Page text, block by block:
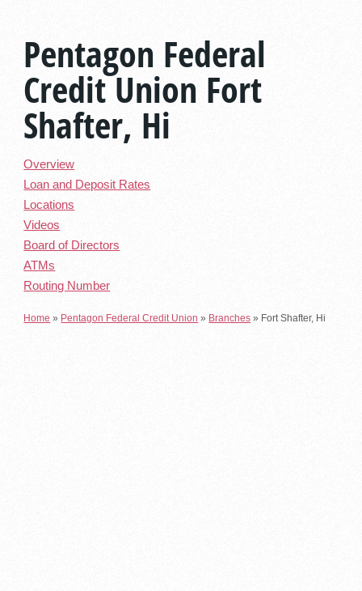
Pentagon Federal
Credit Union Fort
Shafter, Hi
Overview
Loan and Deposit Rates
Locations
Videos
Board of Directors
ATMs
Routing Number
Home » Pentagon Federal Credit Union » Branches » Fort Shafter, Hi